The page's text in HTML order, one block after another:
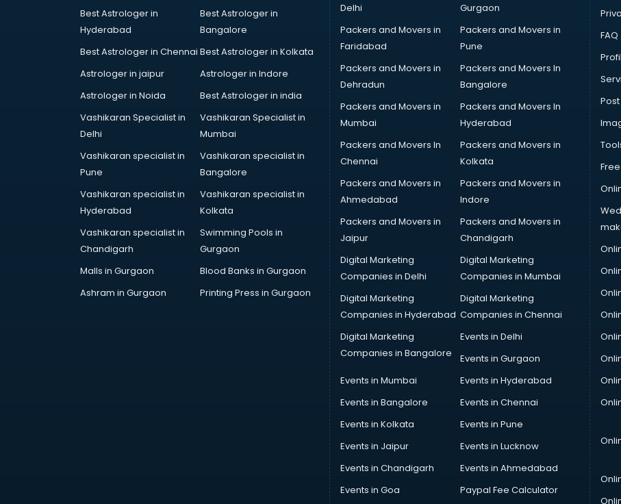
Banking classes in
thiruvananthapuram
thiruvananthapuram
Belly Dance classes in
thiruvananthapuram
thiruvananthapuram
Bharatnatyam classes in
thiruvananthapuram
Billiard classes in
thiruvananthapuram
Bollywood Dance classes in
Boxing classes in
thiruvananthapuram
CA Entrance Coaching classes in
thiruvananthapuram
Best Astrologer in
Hyderabad
Best Astrologer in
Bangalore
Best Astrologer in Chennai Best Astrologer in Kolkata
Astrologer in jaipur
Astrologer in Indore
Astrologer in Noida
Best Astrologer in india
Vashikaran Specialist in
Delhi
Vashikaran Specialist in
Mumbai
Vashikaran specialist in
Pune
Vashikaran specialist in
Bangalore
Vashikaran specialist in
Hyderabad
Vashikaran specialist in
Kolkata
Vashikaran specialist in
Chandigarh
Swimming Pools in
Gurgaon
Malls in Gurgaon
Blood Banks in Gurgaon
Ashram in Gurgaon
Printing Press in Gurgaon
Delhi
Gurgaon
Packers and Movers in
Faridabad
Packers and Movers in
Pune
Packers and Movers in
Dehradun
Packers and Movers In
Bangalore
Packers and Movers in
Mumbai
Packers and Movers In
Hyderabad
Packers and Movers In
Chennai
Packers and Movers in
Kolkata
Packers and Movers in
Ahmedabad
Packers and Movers in
Indore
Packers and Movers in
Jaipur
Packers and Movers in
Chandigarh
Digital Marketing
Companies in Delhi
Digital Marketing
Companies in Mumbai
Digital Marketing
Companies in Hyderabad
Digital Marketing
Companies in Chennai
Digital Marketing
Companies in Bangalore
Events in Delhi
Events in Gurgaon
Events in Mumbai
Events in Hyderabad
Events in Bangalore
Events in Chennai
Events in Kolkata
Events in Pune
Events in Jaipur
Events in Lucknow
Events in Chandigarh
Events in Ahmedabad
Events in Goa
Paypal Fee Calculator
FAQ